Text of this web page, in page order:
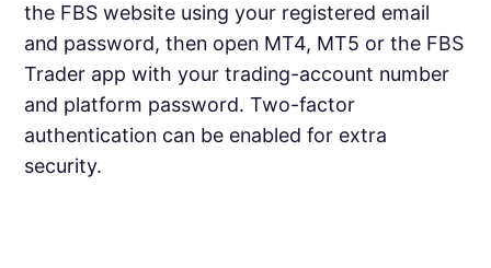
the FBS website using your registered email
and password, then open MT4, MT5 or the FBS
Trader app with your trading-account number
and platform password. Two-factor
authentication can be enabled for extra
security.